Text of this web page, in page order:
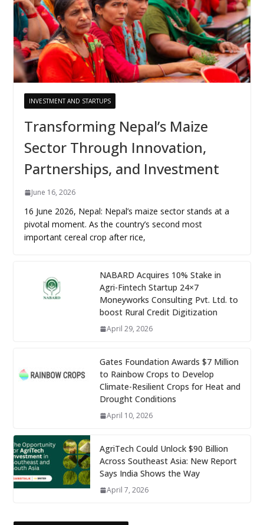
INVESTMENT AND STARTUPS
Transforming Nepal’s Maize
Sector Through Innovation,
Partnerships, and Investment
June 16, 2026
16 June 2026, Nepal: Nepal’s maize sector stands at a
pivotal moment. As the country’s second most
important cereal crop after rice,
NABARD Acquires 10% Stake in
Agri-Fintech Startup 24×7
Moneyworks Consulting Pvt. Ltd. to
boost Rural Credit Digitization
April 29, 2026
Gates Foundation Awards $7 Million
to Rainbow Crops to Develop
Climate-Resilient Crops for Heat and
Drought Conditions
April 10, 2026
AgriTech Could Unlock $90 Billion
Across Southeast Asia: New Report
Says India Shows the Way
April 7, 2026